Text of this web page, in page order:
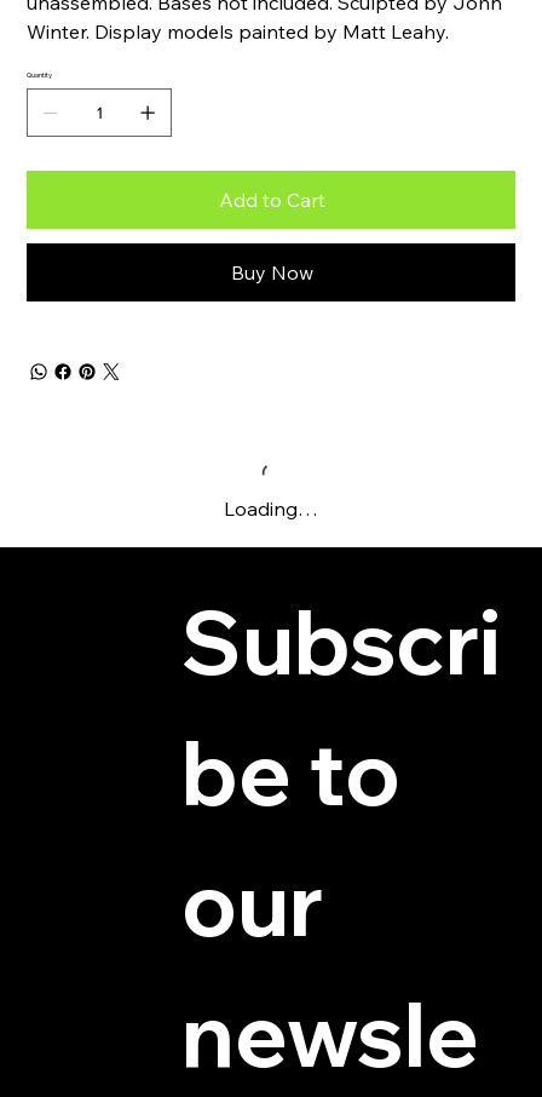
Winter. Display models painted by Matt Leahy.
Quantity
Add to Cart
Buy Now
Loading…
Subscri
be to
our
newsle